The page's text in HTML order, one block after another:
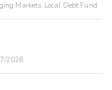
Markets Local Debt Fund
2026